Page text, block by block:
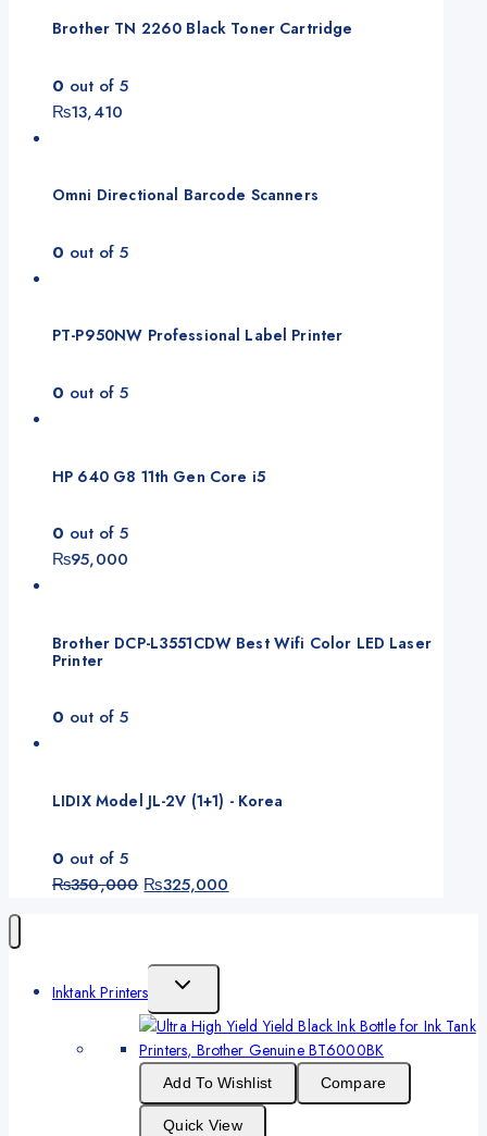
₨45,000.₨42,000.
Brother TN 2260 Black Toner Cartridge
0 out of 5
₨13,410
Omni Directional Barcode Scanners
0 out of 5
PT-P950NW Professional Label Printer
0 out of 5
HP 640 G8 11th Gen Core i5
0 out of 5
₨95,000
Brother DCP-L3551CDW Best Wifi Color LED Laser
Printer
0 out of 5
LIDIX Model JL-2V (1+1) - Korea
0 out of 5
₨350,000 Original
₨350,000.
₨325,000
Inktank Printers
Toggle
Child
Menu
Add To Wishlist Compare
Quick View